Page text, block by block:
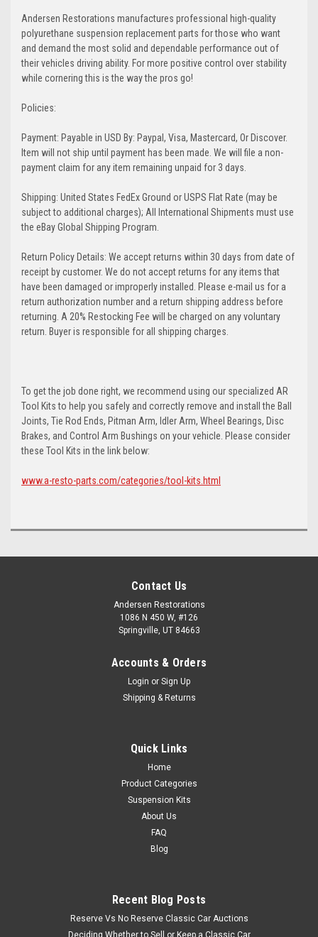
Andersen Restorations manufactures professional high-quality
polyurethane suspension replacement parts for those who want
and demand the most solid and dependable performance out of
their vehicles driving ability. For more positive control over stability
while cornering this is the way the pros go!
Policies:
Payment: Payable in USD By: Paypal, Visa, Mastercard, Or Discover.
Item will not ship until payment has been made. We will file a non-
payment claim for any item remaining unpaid for 3 days.
Shipping: United States FedEx Ground or USPS Flat Rate (may be
subject to additional charges); All International Shipments must use
the eBay Global Shipping Program.
Return Policy Details: We accept returns within 30 days from date of
receipt by customer. We do not accept returns for any items that
have been damaged or improperly installed. Please e-mail us for a
return authorization number and a return shipping address before
returning. A 20% Restocking Fee will be charged on any voluntary
return. Buyer is responsible for all shipping charges.
To get the job done right, we recommend using our specialized AR
Tool Kits to help you safely and correctly remove and install the Ball
Joints, Tie Rod Ends, Pitman Arm, Idler Arm, Wheel Bearings, Disc
Brakes, and Control Arm Bushings on your vehicle. Please consider
these Tool Kits in the link below:
www.a-resto-parts.com/categories/tool-kits.html
Contact Us
Andersen Restorations
1086 N 450 W, #126
Springville, UT 84663
Accounts & Orders
Login or Sign Up
Shipping & Returns
Quick Links
Home
Product Categories
Suspension Kits
About Us
FAQ
Blog
Recent Blog Posts
Reserve Vs No Reserve Classic Car Auctions
Deciding Whether to Sell or Keep a Classic Car